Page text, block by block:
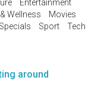
Entertainment
Wellness
Movies
Specials Sport
Tech
around